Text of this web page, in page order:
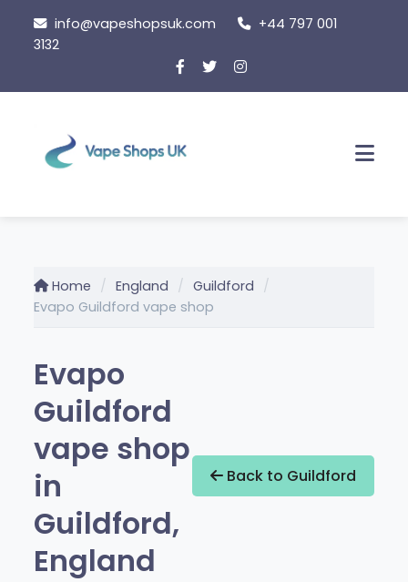
content
info@vapeshopsuk.com
+44 797 001
3132
Home England
Guildford
Evapo Guildford vape shop
Evapo
Guildford
vape shop
in
Guildford,
England
Back to Guildford